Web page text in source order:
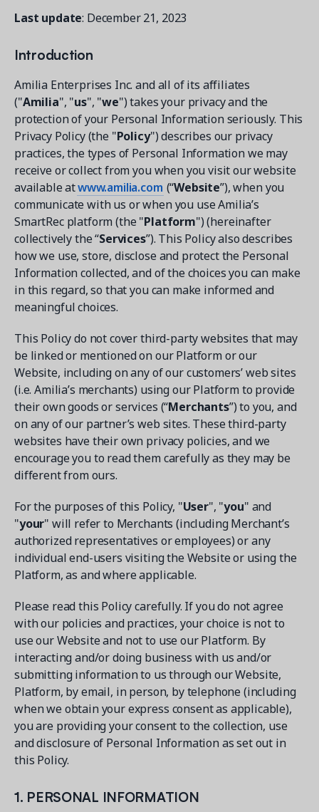
Connecting operations to accounting
AI
Online Registration
Multi-Location
Payments
Staff
Get a demo
See your next recreation and membership management
software in action.
YMCA
View all industries
Meet our clients
Updates and Insights
Guides, eBooks & webinars
Amilia University
Your built-in learning platform
MORE RESOURCES
Amilia University Login
Help Center
Product Updates
Case Studies
Help Center
1 877-343-0004
Login/Signup
Get a demo
Last update: December 21, 2023
Introduction
Amilia Enterprises Inc. and all of its affiliates
("Amilia", "us", "we") takes your privacy and the
protection of your Personal Information seriously. This
Privacy Policy (the "Policy") describes our privacy
practices, the types of Personal Information we may
receive or collect from you when you visit our website
available atwww.amilia.com (“Website”), when you
communicate with us or when you use Amilia’s
SmartRec platform (the "Platform") (hereinafter
collectively the “Services”). This Policy also describes
how we use, store, disclose and protect the Personal
Information collected, and of the choices you can make
in this regard, so that you can make informed and
meaningful choices.
This Policy do not cover third-party websites that may
be linked or mentioned on our Platform or our
Website, including on any of our customers’ web sites
(i.e. Amilia’s merchants) using our Platform to provide
their own goods or services (“Merchants”) to you, and
on any of our partner’s web sites. These third-party
websites have their own privacy policies, and we
encourage you to read them carefully as they may be
different from ours.
For the purposes of this Policy, "User", "you" and
"your" will refer to Merchants (including Merchant’s
authorized representatives or employees) or any
individual end-users visiting the Website or using the
Platform, as and where applicable.
Please read this Policy carefully. If you do not agree
with our policies and practices, your choice is not to
use our Website and not to use our Platform. By
interacting and/or doing business with us and/or
submitting information to us through our Website,
Platform, by email, in person, by telephone (including
when we obtain your express consent as applicable),
you are providing your consent to the collection, use
and disclosure of Personal Information as set out in
this Policy.
1. PERSONAL INFORMATION